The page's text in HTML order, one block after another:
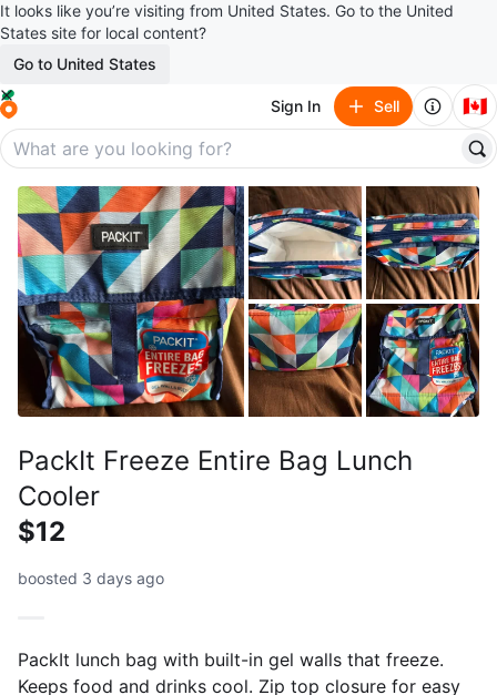
It looks like you’re visiting from United States. Go to the United
States site for local content?
Go to United States
Sign In Sell 🇨🇦
PackIt Freeze Entire Bag Lunch
Cooler
$12
boosted 3 days ago
PackIt lunch bag with built-in gel walls that freeze.
Keeps food and drinks cool. Zip top closure for easy